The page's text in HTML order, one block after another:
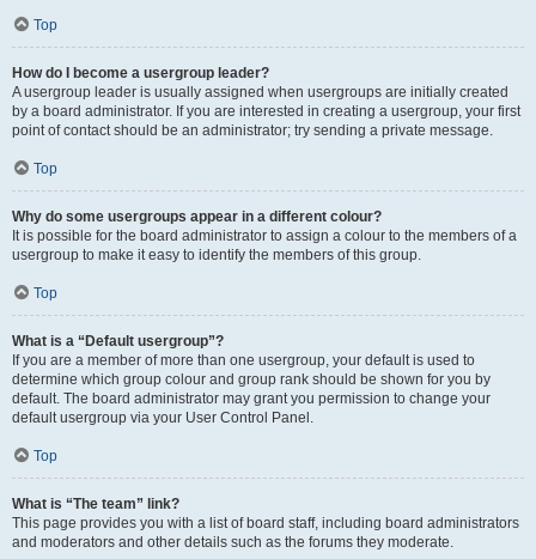
Top
How do I become a usergroup leader?
A usergroup leader is usually assigned when usergroups are initially created
by a board administrator. If you are interested in creating a usergroup, your first
point of contact should be an administrator; try sending a private message.
Top
Why do some usergroups appear in a different colour?
It is possible for the board administrator to assign a colour to the members of a
usergroup to make it easy to identify the members of this group.
Top
What is a “Default usergroup”?
If you are a member of more than one usergroup, your default is used to
determine which group colour and group rank should be shown for you by
default. The board administrator may grant you permission to change your
default usergroup via your User Control Panel.
Top
What is “The team” link?
This page provides you with a list of board staff, including board administrators
and moderators and other details such as the forums they moderate.